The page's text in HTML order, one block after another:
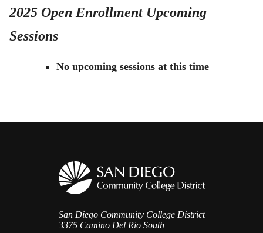
2025 Open Enrollment Upcoming
Sessions
No upcoming sessions at this time
San Diego Community College District
3375 Camino Del Rio South